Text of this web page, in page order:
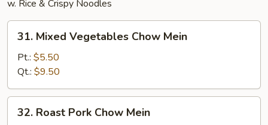
w. Rice & Crispy Noodles
Mixed
Vegetables
Chow
Mein
31. Mixed Vegetables Chow Mein
Pt.: $5.50
Qt.: $9.50
Roast
32. Roast Pork Chow Mein